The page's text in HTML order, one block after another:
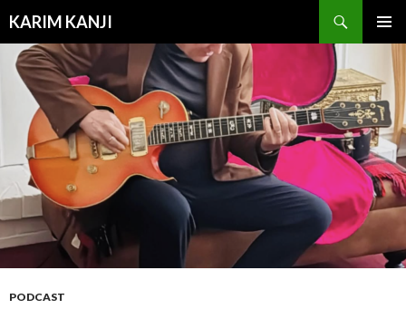
KARIM KANJI
MENU
TO
CONTENT
PODCAST